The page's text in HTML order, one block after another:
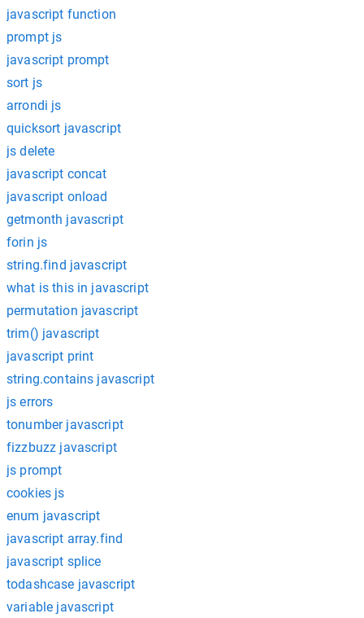
javascript function
prompt js
javascript prompt
sort js
arrondi js
quicksort javascript
js delete
javascript concat
javascript onload
getmonth javascript
forin js
string.find javascript
what is this in javascript
permutation javascript
trim() javascript
javascript print
string.contains javascript
js errors
tonumber javascript
fizzbuzz javascript
js prompt
cookies js
enum javascript
javascript array.find
javascript splice
todashcase javascript
variable javascript